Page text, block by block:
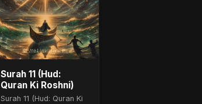
Surah 11 (Hud:
Quran Ki Roshni)
Surah 11 (Hud: Quran Ki